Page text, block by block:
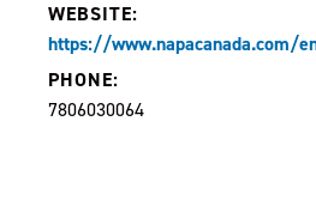
WEBSITE:
https://
PHONE:
7806030064